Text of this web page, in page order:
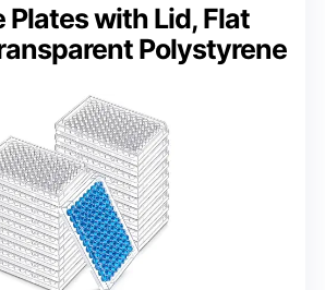
Plates with Lid, Flat
Polystyrene